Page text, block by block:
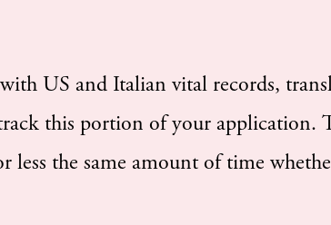
US and Italian vital records,
this portion of your application.
less the same amount of time